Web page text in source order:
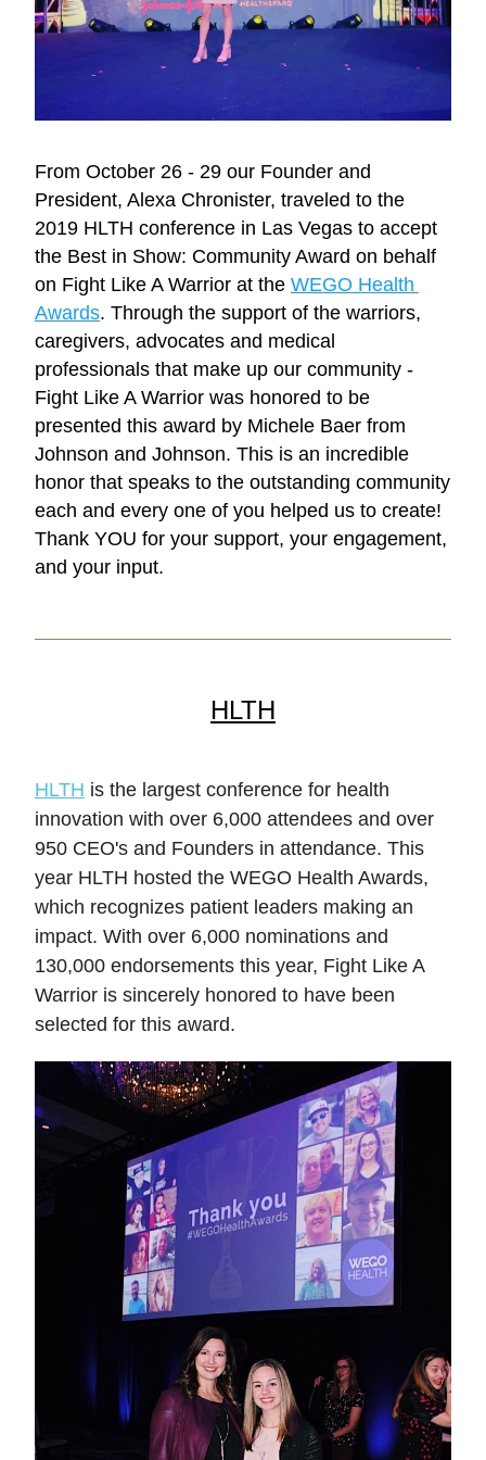
From October 26 - 29 our Founder and
President, Alexa Chronister, traveled to the
2019 HLTH conference in Las Vegas to accept
the Best in Show: Community Award on behalf
on Fight Like A Warrior at the WEGO Health
Awards. Through the support of the warriors,
caregivers, advocates and medical
professionals that make up our community -
Fight Like A Warrior was honored to be
presented this award by Michele Baer from
Johnson and Johnson. This is an incredible
honor that speaks to the outstanding community
each and every one of you helped us to create!
Thank YOU for your support, your engagement,
and your input.
HLTH
HLTH is the largest conference for health
innovation with over 6,000 attendees and over
950 CEO's and Founders in attendance. This
year HLTH hosted the WEGO Health Awards,
which recognizes patient leaders making an
impact. With over 6,000 nominations and
130,000 endorsements this year, Fight Like A
Warrior is sincerely honored to have been
selected for this award.